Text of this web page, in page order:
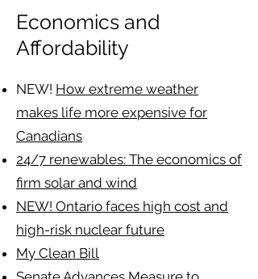
Economics and
Affordability
NEW! How extreme weather
makes life more expensive for
Canadians
24/7 renewables: The economics of
firm solar and wind
NEW! Ontario faces high cost and
high-risk nuclear future
My Clean Bill